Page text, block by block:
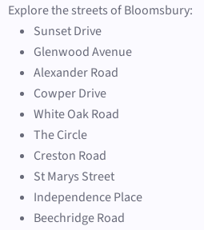
Explore the streets of Bloomsbury:
Sunset Drive
Glenwood Avenue
Alexander Road
Cowper Drive
White Oak Road
The Circle
Creston Road
St Marys Street
Independence Place
Beechridge Road